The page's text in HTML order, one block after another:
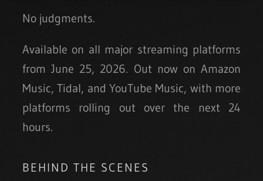
No judgments.
Available on all major streaming platforms
from June 25, 2026. Out now on Amazon
Music, Tidal, and YouTube Music, with more
platforms rolling out over the next 24
hours.
BEHIND THE SCENES